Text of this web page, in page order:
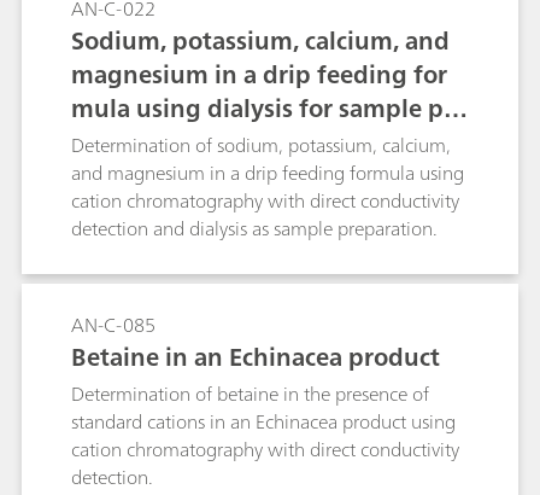
AN-C-022
Sodium, potassium, calcium, and
magnesium in a drip feeding for
mula using dialysis for sample pre
paration
Determination of sodium, potassium, calcium,
and magnesium in a drip feeding formula using
cation chromatography with direct conductivity
detection and dialysis as sample preparation.
AN-C-085
Betaine in an Echinacea product
Determination of betaine in the presence of
standard cations in an Echinacea product using
cation chromatography with direct conductivity
detection.